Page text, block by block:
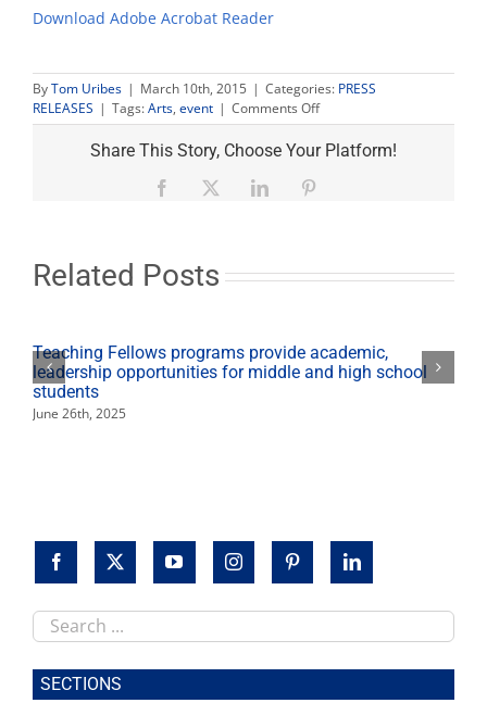
Download Adobe Acrobat Reader
ByTom Uribes | March 10th, 2015 | Categories: PRESS
RELEASES | Tags:Arts, event | Comments Offon
Pulitzer
Prize
March
Share This Story, Choose Your Platform!
Facebook LinkedIn
Related Posts
Teaching Fellows programs provide academic,
leadership opportunities for middle and high school
students
June 26th, 2025
Search
this
site
SECTIONS